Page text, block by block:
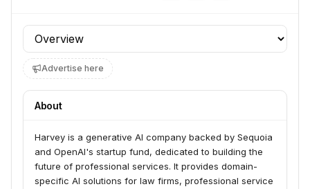
Profile section
Advertise here
About
Harvey is a generative AI company backed by Sequoia
and OpenAI's startup fund, dedicated to building the
future of professional services. It provides domain-
specific AI solutions for law firms, professional service